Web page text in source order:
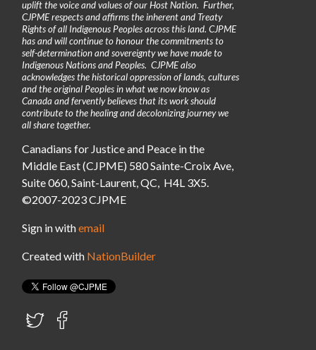
uplift the voice and values of our Host Nation. Further,
CJPME respects and affirms the inherent and Treaty
Rights of all Indigenous Peoples across this land. CJPME
has and will continue to honour the commitments to
self-determination and sovereignty we have made to
Indigenous Nations and Peoples. CJPME also
acknowledges the historical oppression of lands, cultures
and the original Peoples in what we now know as
Canada and fervently believes that its work should
contribute to the healing and decolonizing journey we
all share together.
Canadians for Justice and Peace in the
Middle East (CJPME) 580 Sainte-Croix Ave,
Suite 060, Saint-Laurent, QC, H4L 3X5.
©2007-2023 CJPME
Sign in withemail
Created with NationBuilder